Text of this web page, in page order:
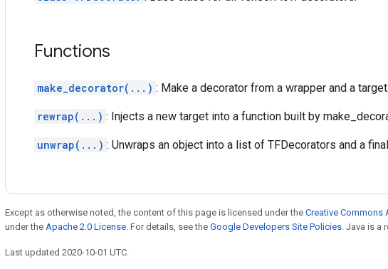
Functions
make_decorator(...) : Make a decorator from a wrapper and a target.
rewrap(...) : Injects a new target into a function built by
unwrap(...) : Unwraps an object into a list of TFDecorators and a
Except as otherwise noted, the content of this page is licensed under the Creative Commons
under the Apache 2.0 License. For details, see the Google Developers Site Policies. Java is a
Last updated 2020-10-01 UTC.